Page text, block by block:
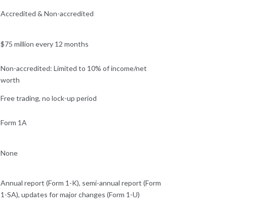
Accredited & Non-accredited
$75 million every 12 months
Non-accredited: Limited to 10% of income/net
worth
Free trading, no lock-up period
Form 1A
None
Annual report (Form 1-K), semi-annual report (Form
1-SA), updates for major changes (Form 1-U)